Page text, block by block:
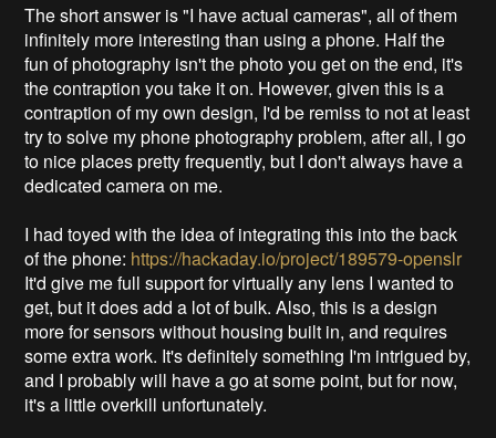
The short answer is "I have actual cameras", all of them
infinitely more interesting than using a phone. Half the
fun of photography isn't the photo you get on the end, it's
the contraption you take it on. However, given this is a
contraption of my own design, I'd be remiss to not at least
try to solve my phone photography problem, after all, I go
to nice places pretty frequently, but I don't always have a
dedicated camera on me.
I had toyed with the idea of integrating this into the back
of the phone: https://hackaday.io/project/189579-openslr
It'd give me full support for virtually any lens I wanted to
get, but it does add a lot of bulk. Also, this is a design
more for sensors without housing built in, and requires
some extra work. It's definitely something I'm intrigued by,
and I probably will have a go at some point, but for now,
it's a little overkill unfortunately.